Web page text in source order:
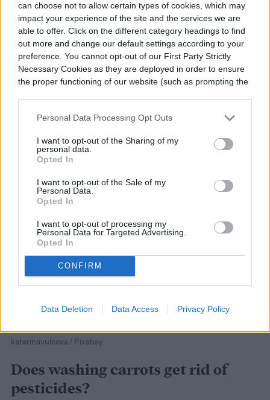
can choose not to allow certain types of cookies, which may
impact your experience of the site and the services we are
able to offer. Click on the different category headings to find
out more and change our default settings according to your
preference. You cannot opt-out of our First Party Strictly
Necessary Cookies as they are deployed in order to ensure
the proper functioning of our website (such as prompting the
Personal Data Processing Opt Outs
I want to opt-out of the Sharing of my
personal data.
Opted In
I want to opt-out of the Sale of my
Personal Data.
Opted In
I want to opt-out of processing my
Personal Data for Targeted Advertising.
Opted In
CONFIRM
Data Deletion Data Access Privacy Policy
so, and you can tinker with them to create
the exact taste you enjoy. The basics of
pickling are vinegar and sugar in a jar with
the vegetables of your choosing.
katerinavulcova / Pixabay
Does washing carrots get rid of
pesticides?